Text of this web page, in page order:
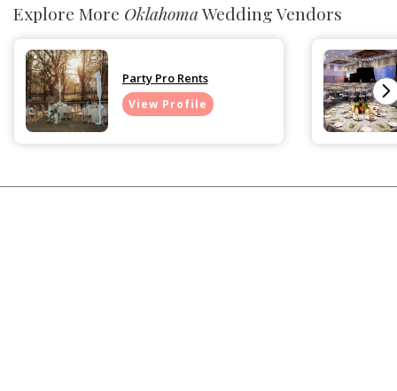
Explore More OklahomaWedding Vendors
Party Pro Rents
View Profile